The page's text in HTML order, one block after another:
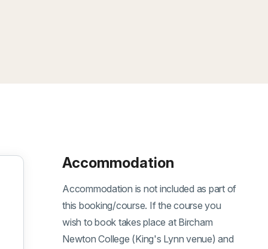
Accommodation
Accommodation is not included as part of
this booking/course. If the course you
wish to book takes place at Bircham
Newton College (King's Lynn venue) and